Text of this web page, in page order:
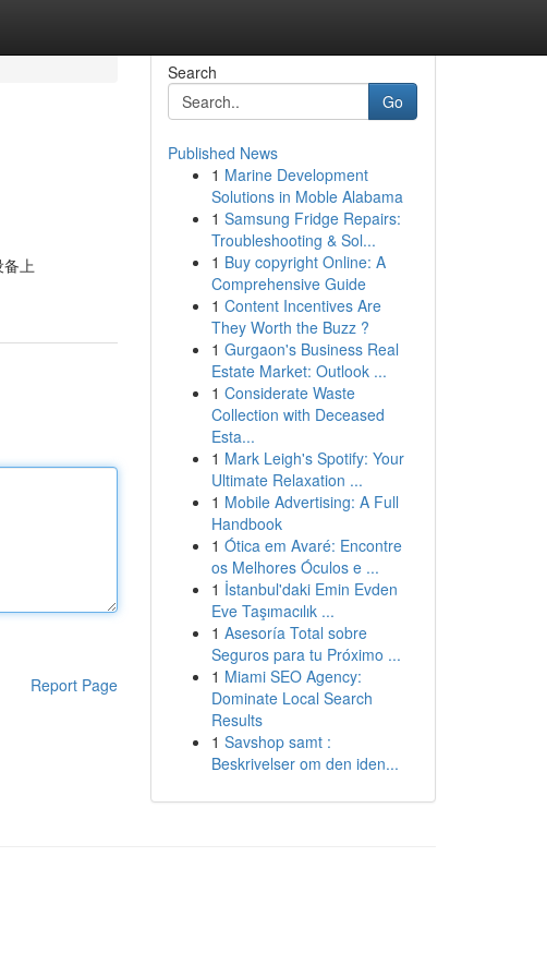
备上
Report Page
Search
Go
Published News
1 Marine Development
Solutions in Moble Alabama
1 Samsung Fridge Repairs:
Troubleshooting & Sol...
1 Buy copyright Online: A
Comprehensive Guide
1 Content Incentives Are
They Worth the Buzz ?
1 Gurgaon's Business Real
Estate Market: Outlook ...
1 Considerate Waste
Collection with Deceased
Esta...
1 Mark Leigh's Spotify: Your
Ultimate Relaxation ...
1 Mobile Advertising: A Full
Handbook
1 Ótica em Avaré: Encontre
os Melhores Óculos e ...
1 İstanbul'daki Emin Evden
Eve Taşımacılık ...
1 Asesoría Total sobre
Seguros para tu Próximo ...
1 Miami SEO Agency:
Dominate Local Search
Results
1 Savshop samt :
Beskrivelser om den iden...